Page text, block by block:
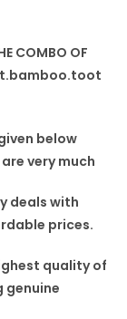
COMBO OF
below
very much
deals with
prices.
qualityof
genuine